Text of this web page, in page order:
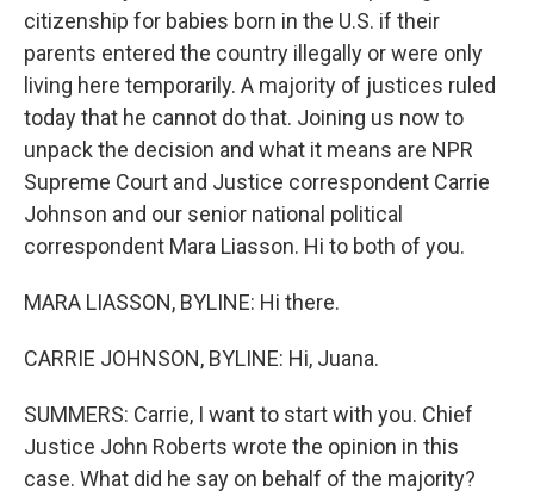
citizenship for babies born in the U.S. if their
parents entered the country illegally or were only
living here temporarily. A majority of justices ruled
today that he cannot do that. Joining us now to
unpack the decision and what it means are NPR
Supreme Court and Justice correspondent Carrie
Johnson and our senior national political
correspondent Mara Liasson. Hi to both of you.
MARA LIASSON, BYLINE: Hi there.
CARRIE JOHNSON, BYLINE: Hi, Juana.
SUMMERS: Carrie, I want to start with you. Chief
Justice John Roberts wrote the opinion in this
case. What did he say on behalf of the majority?